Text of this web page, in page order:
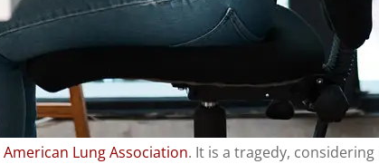
American Lung Association. It is a tragedy,